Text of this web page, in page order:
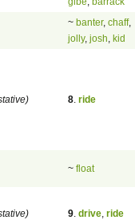
~ banter, chaff,
jolly, josh kid
8 ride
~ float
9 drive ride